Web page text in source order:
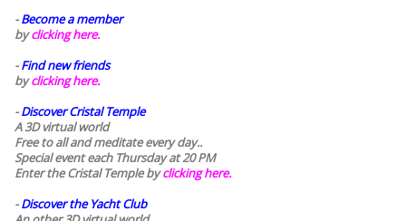
-Become a member
byclicking here.
-Find new friends
byclicking here.
-Discover Cristal Temple
A 3D virtual world
Free to all and meditate every day..
Special event each Thursday at 20 PM
Enter the Cristal Temple byclicking here.
-Discover the Yacht Club